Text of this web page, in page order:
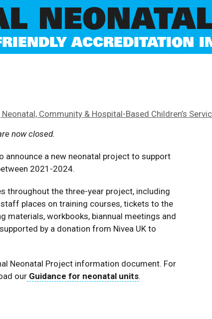
ACCREDITATION
Community & Hospital-Based Children’s
now closed.
announce a new neonatal project to support
2021-2024.
throughout the three-year project, including
places on training courses, tickets to the
materials, workbooks, biannual meetings and
by a donation from Nivea UK to
Neonatal Project information document. For
our Guidance for neonatal units.